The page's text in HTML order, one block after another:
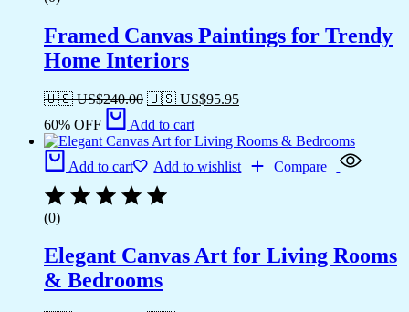
Framed Canvas Paintings for Trendy
Home Interiors
🇺🇸 US$240.00 🇺🇸 US$95.95
60% OFF
Add to cart
Add to cart Add to wishlist Compare
(0)
Elegant Canvas Art for Living Rooms
& Bedrooms